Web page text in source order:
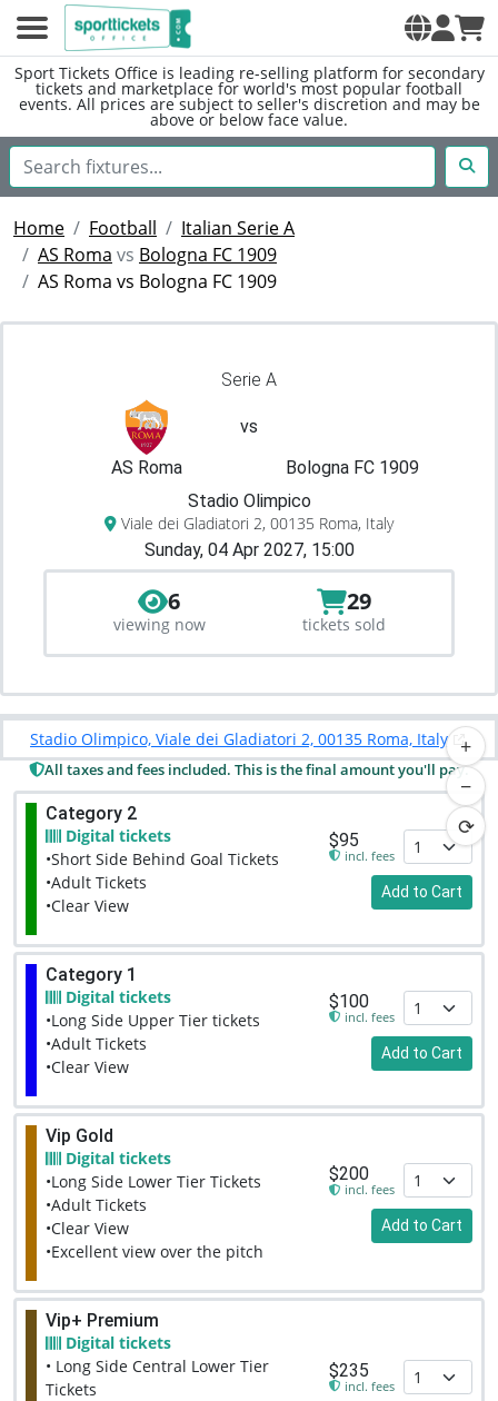
Sport Tickets Office is leading re-selling platform for secondary
tickets and marketplace for world's most popular football
events. All prices are subject to seller's discretion and may be
above or below face value.
Home Football
Italian Serie A
AS Roma vs Bologna FC 1909
AS Roma vs Bologna FC 1909
Serie A
vs
AS Roma
Bologna FC 1909
Stadio Olimpico
Viale dei Gladiatori 2, 00135 Roma, Italy
Sunday, 04 Apr 2027, 15:00
6
viewing now
29
tickets sold
+
−
⟳
Stadio Olimpico, Viale dei Gladiatori 2, 00135 Roma, Italy
All taxes and fees included. This is the final amount you'll pay.
Category 2
Digital tickets
•Short Side Behind Goal Tickets
•Adult Tickets
•Clear View
$95
incl. fees
Add to Cart
Category 1
Digital tickets
•Long Side Upper Tier tickets
•Adult Tickets
•Clear View
$100
incl. fees
Add to Cart
Vip Gold
Digital tickets
•Long Side Lower Tier Tickets
•Adult Tickets
•Clear View
•Excellent view over the pitch
$200
incl. fees
Add to Cart
Vip+ Premium
Digital tickets
• Long Side Central Lower Tier
Tickets
$235
incl. fees